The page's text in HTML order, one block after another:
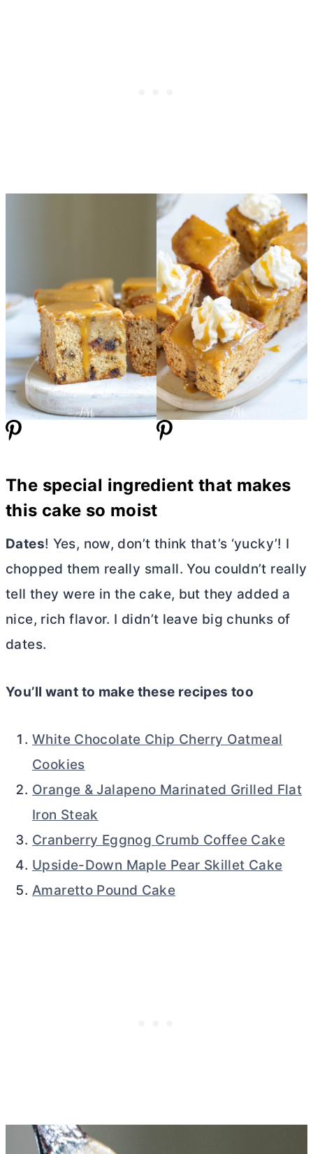
The special ingredient that makes
this cake so moist
Dates! Yes, now, don’t think that’s ‘yucky’! I
chopped them really small. You couldn’t really
tell they were in the cake, but they added a
nice, rich flavor. I didn’t leave big chunks of
dates.
You’ll want to make these recipes too
White Chocolate Chip Cherry Oatmeal
Cookies
Orange & Jalapeno Marinated Grilled Flat
Iron Steak
Cranberry Eggnog Crumb Coffee Cake
Upside-Down Maple Pear Skillet Cake
Amaretto Pound Cake